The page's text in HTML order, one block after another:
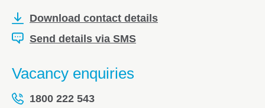
Download contact details
Send details via SMS
Vacancy enquiries
1800 222 543